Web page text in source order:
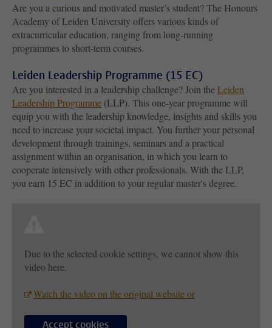
Are you a curious and motivated master’s student? The Honours
Academy of Leiden University offers various kinds of
extracurricular education, ranging from long-running
programmes to short-term courses.
Leiden Leadership Programme (15 EC)
Are you interested in a leadership challenge? Join theLeiden
Leadership Programme (LLP). This one-year programme will
equip you with the leadership knowledge, insights and skills you
need to increase your societal impact. You further your personal
development through trainings, seminars and a practical
assignment within an organisation, in which you learn to
cooperate intensively with other professionals. With the LLP,
you earn 15 EC in addition to your regular master's degree.
Due to the selected cookie settings, we cannot show this
video here.
Watch the video on the original website or
Accept cookies